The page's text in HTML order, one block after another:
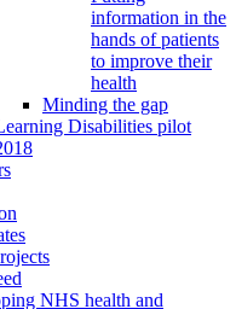
information in the
hands of patients
to improve their
health
Minding the gap
Disabilities pilot
NHS health and